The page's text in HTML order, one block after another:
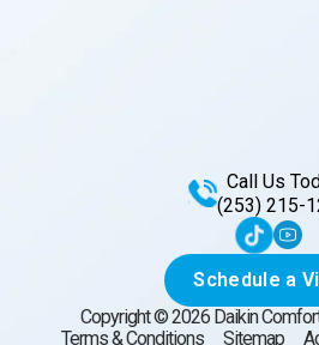
Call Us
(253) 215-
Schedule a
Copyright ©2026Daikin
Terms & Conditions
Sitemap